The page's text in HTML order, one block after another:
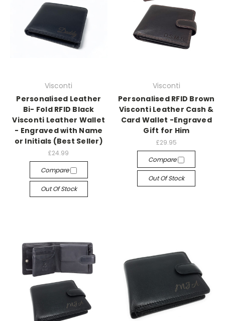
Visconti
Personalised Leather
Bi- Fold RFID Black
Visconti Leather Wallet
- Engraved with Name
or Initials (Best Seller)
£24.99
Compare
Out Of Stock
Visconti
Personalised RFID Brown
Visconti Leather Cash &
Card Wallet -Engraved
Gift for Him
£29.95
Compare
Out Of Stock